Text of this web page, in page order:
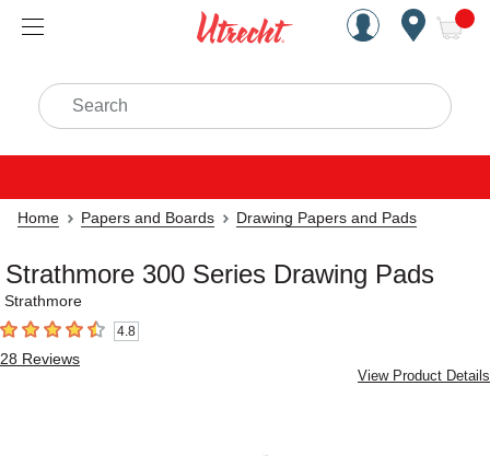
Handcrafted Est. 1949
Search
Home Papers and Boards Drawing Papers and Pads
Strathmore 300 Series Drawing Pads
Strathmore
4.8 out of 5 stars4.8
28 Reviews
View Product Details